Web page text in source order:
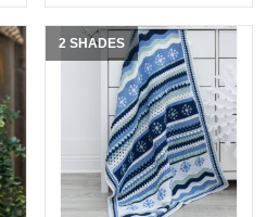
2 SHADES